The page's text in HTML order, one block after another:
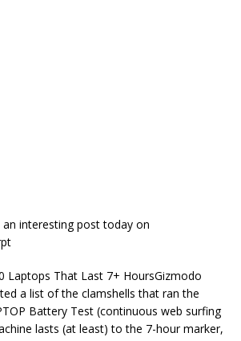
interesting post today on
Laptops That Last 7+ HoursGizmodo
a list of the clamshells that ran the
Battery Test (continuous web surfing
lasts (at least) to the 7-hour marker,